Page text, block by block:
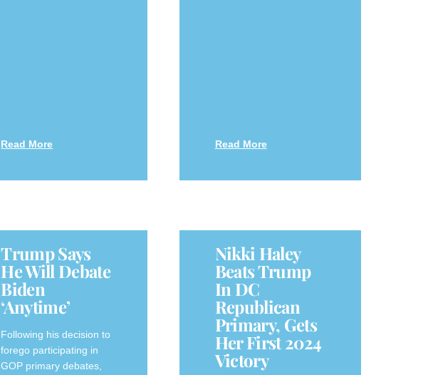
Read More Read More
Trump Says
He Will Debate
Biden
‘anytime’
Following his decision to
forego participating in
GOP primary debates,
Nikki Haley
Beats Trump
In DC
Republican
Primary, Gets
Her First 2024
Victory